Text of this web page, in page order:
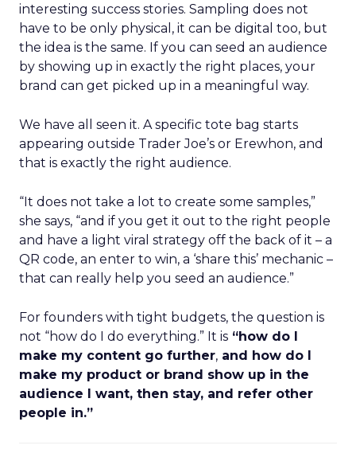
interesting success stories. Sampling does not
have to be only physical, it can be digital too, but
the idea is the same. If you can seed an audience
by showing up in exactly the right places, your
brand can get picked up in a meaningful way.
We have all seen it. A specific tote bag starts
appearing outside Trader Joe’s or Erewhon, and
that is exactly the right audience.
“It does not take a lot to create some samples,”
she says, “and if you get it out to the right people
and have a light viral strategy off the back of it – a
QR code, an enter to win, a ‘share this’ mechanic –
that can really help you seed an audience.”
For founders with tight budgets, the question is
not “how do I do everything.” It is “how do I
make my content go further, and how do I
make my product or brand show up in the
audience I want, then stay, and refer other
people in.”